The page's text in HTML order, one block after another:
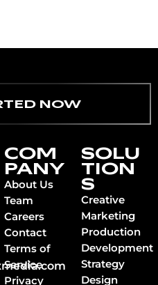
NOW
COM
PANY
About Us
Team
Careers
Contact
Terms of
Service
Privacy
SOLU
TION
S
Creative
Marketing
Production
Development
Strategy
Design